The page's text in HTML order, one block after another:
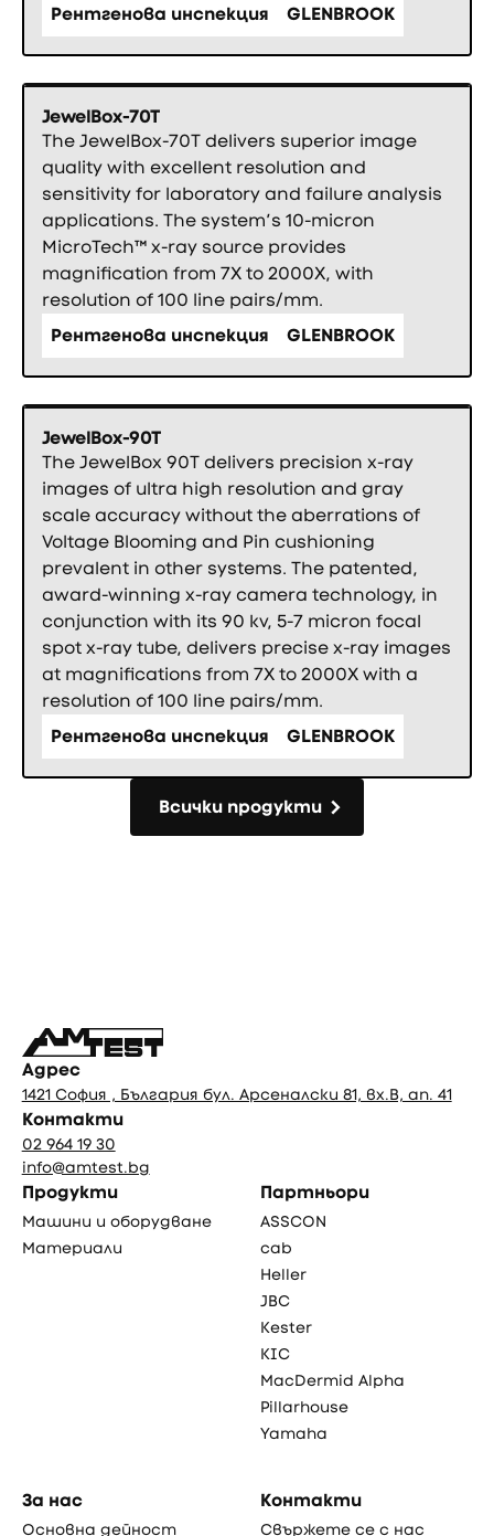
Рентгенова инспекция
GLENBROOK
JewelBox-70T
The JewelBox-70T delivers superior image
quality with excellent resolution and
sensitivity for laboratory and failure analysis
applications. The system’s 10-micron
MicroTech™ x-ray source provides
magnification from 7X to 2000X, with
resolution of 100 line pairs/mm.
Рентгенова инспекция
GLENBROOK
JewelBox-90T
The JewelBox 90T delivers precision x-ray
images of ultra high resolution and gray
scale accuracy without the aberrations of
Voltage Blooming and Pin cushioning
prevalent in other systems. The patented,
award-winning x-ray camera technology, in
conjunction with its 90 kv, 5-7 micron focal
spot x-ray tube, delivers precise x-ray images
at magnifications from 7X to 2000X with a
resolution of 100 line pairs/mm.
Рентгенова инспекция
GLENBROOK
Всички продукти
Адрес
1421 София , България бул. Арсеналски 81, вх.В, ап. 41
Контакти
02 964 19 30
info@amtest.bg
Продукти
Машини и оборудване
Материали
Партньори
ASSCON
cab
Heller
JBC
Kester
KIC
MacDermid Alpha
Pillarhouse
Yamaha
За нас
Основна дейност
Контакти
Свържете се с нас